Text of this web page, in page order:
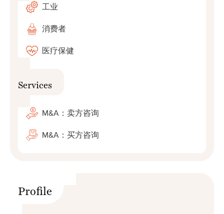
工业
消费者
医疗保健
Services
M&A：卖方咨询
M&A：买方咨询
Profile